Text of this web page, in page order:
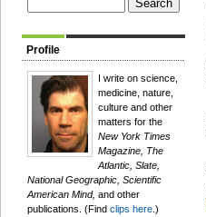
Profile
I write on science,
medicine, nature,
culture and other
matters for the
New York Times
Magazine, The
Atlantic, Slate,
National Geographic, Scientific
American Mind, and other
publications. (Find clips here .)